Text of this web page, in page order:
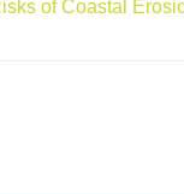
of Coastal